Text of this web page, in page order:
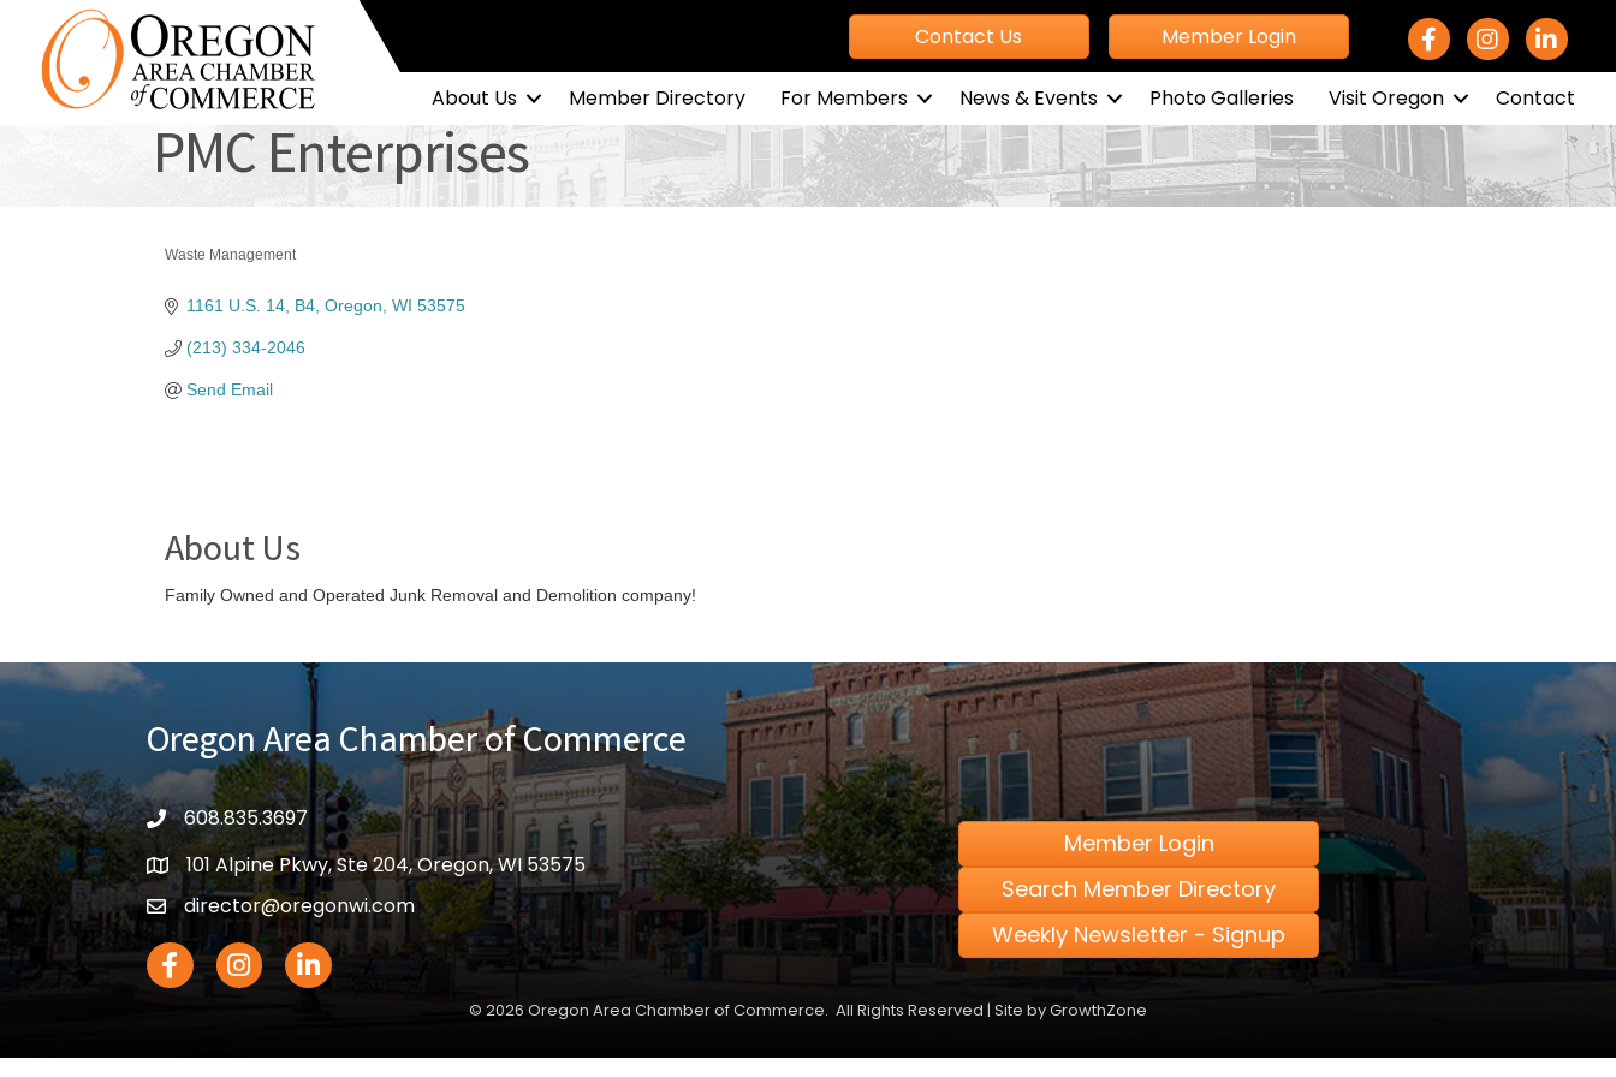
Contact Us Member Login Facebook Icon
Instagram icon
LinkedIn
About Us Member Directory For Members News & Events Photo Galleries Visit Oregon Contact
PMC Enterprises
Waste Management
1161 U.S. 14 B4 Oregon WI 53575
(213) 334-2046
Send Email
About Us
Family Owned and Operated Junk Removal and Demolition company!
Oregon Area Chamber of Commerce
phone608.835.3697
location101 Alpine Pkwy, Ste 204, Oregon, WI 53575
emaildirector@oregonwi.com
Facebook Icon
Instagram icon
LinkedIn icon
Member Login
Search Member Directory
Weekly Newsletter - Signup
© 2026 Oregon Area Chamber of Commerce. All Rights Reserved | Site byGrowthZone